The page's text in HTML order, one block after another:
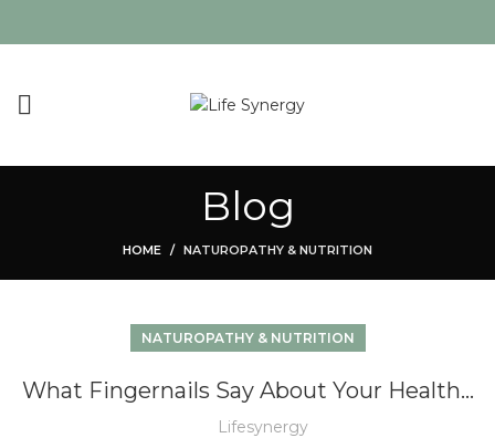
Blog
HOME NATUROPATHY & NUTRITION
NATUROPATHY & NUTRITION
What Fingernails Say About Your Health…
Lifesynergy